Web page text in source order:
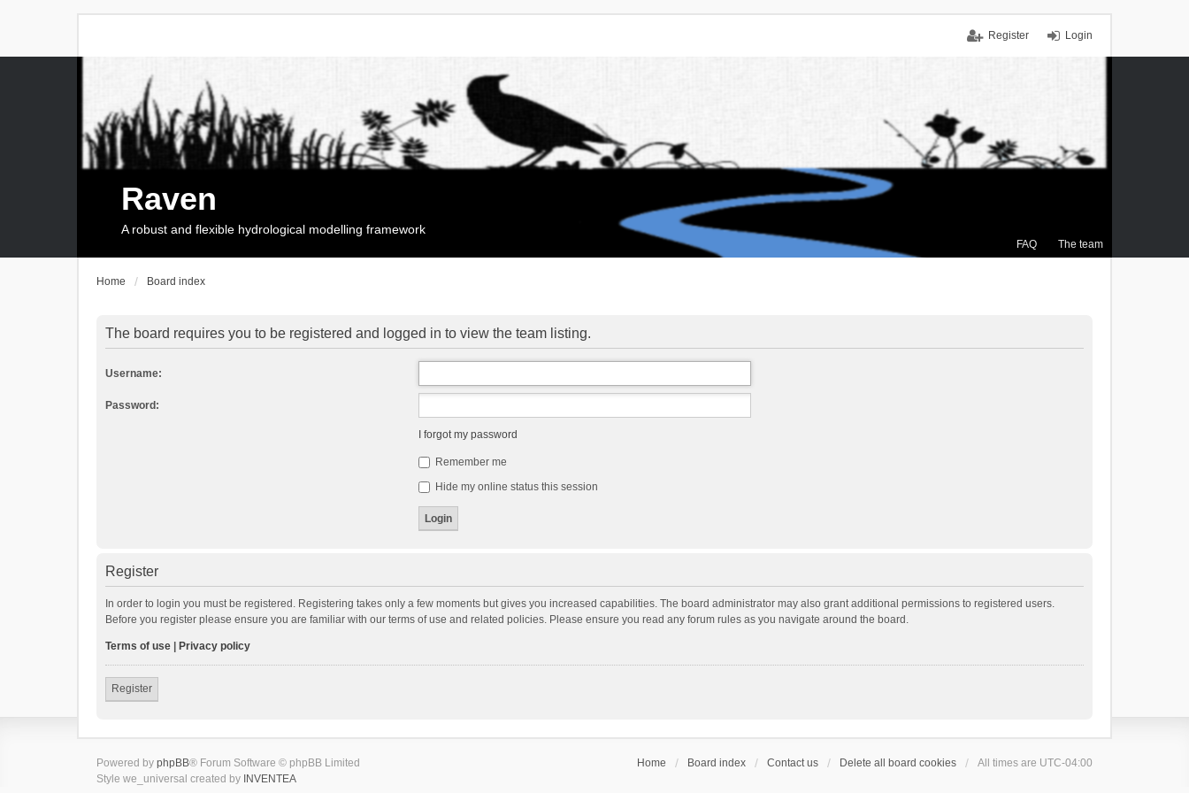
Login
Register
FAQ The team
Raven
A robust and flexible hydrological modelling framework
Home Board index
The board requires you to be registered and logged in to view the team listing.
Username:
Password:
I forgot my password
Remember me
Hide my online status this session
Register
In order to login you must be registered. Registering takes only a few moments but gives you increased capabilities. The board administrator may also grant additional permissions to registered users.
Before you register please ensure you are familiar with our terms of use and related policies. Please ensure you read any forum rules as you navigate around the board.
Terms of use Privacy policy
Register
Home Board index Contact us Delete all board cookies All times are UTC-04:00
Powered by phpBB® Forum Software © phpBB Limited
Style we_universal created by INVENTEA